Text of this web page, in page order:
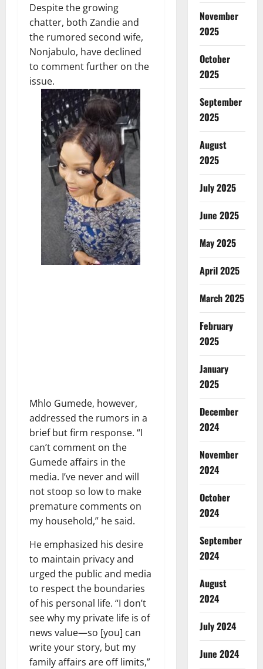
Despite the growing
chatter, both Zandie and
the rumored second wife,
Nonjabulo, have declined
to comment further on the
issue.
Mhlo Gumede, however,
addressed the rumors in a
brief but firm response. “I
can’t comment on the
Gumede affairs in the
media. I’ve never and will
not stoop so low to make
premature comments on
my household,” he said.
He emphasized his desire
to maintain privacy and
urged the public and media
to respect the boundaries
of his personal life. “I don’t
see why my private life is of
news value—so [you] can
write your story, but my
family affairs are off limits,”
November
2025
October
2025
September
2025
August
2025
July 2025
June 2025
May 2025
April 2025
March 2025
February
2025
January
2025
December
2024
November
2024
October
2024
September
2024
August
2024
July 2024
June 2024